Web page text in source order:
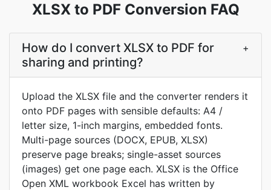
XLSX to PDF Conversion FAQ
How do I convert XLSX to PDF for
sharing and printing?
+
Upload the XLSX file and the converter renders it
onto PDF pages with sensible defaults: A4 /
letter size, 1-inch margins, embedded fonts.
Multi-page sources (DOCX, EPUB, XLSX)
preserve page breaks; single-asset sources
(images) get one page each. XLSX is the Office
Open XML workbook Excel has written by